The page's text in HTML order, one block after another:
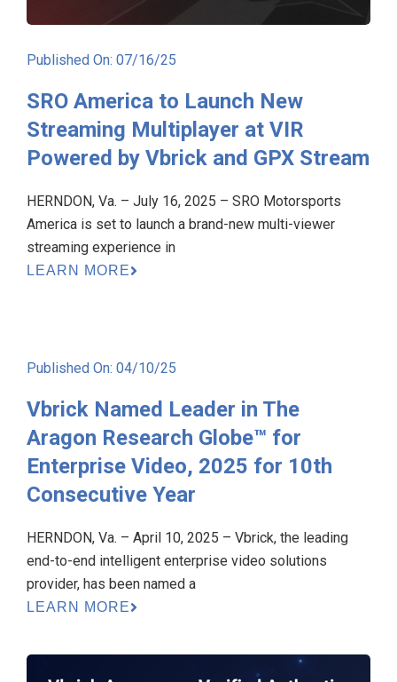
Published On: 07/16/25
SRO America to Launch New
Streaming Multiplayer at VIR
Powered by Vbrick and GPX Stream
HERNDON, Va. – July 16, 2025 – SRO Motorsports
America is set to launch a brand-new multi-viewer
streaming experience in
LEARN MORE
Published On: 04/10/25
Vbrick Named Leader in The
Aragon Research Globe™ for
Enterprise Video, 2025 for 10th
Consecutive Year
HERNDON, Va. – April 10, 2025 – Vbrick, the leading
end-to-end intelligent enterprise video solutions
provider, has been named a
LEARN MORE